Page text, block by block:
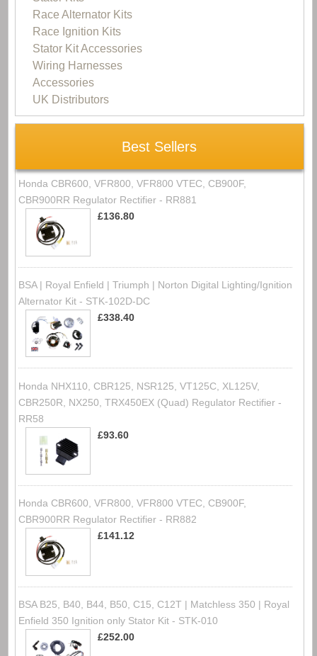
Race Alternator Kits
Race Ignition Kits
Stator Kit Accessories
Wiring Harnesses
Accessories
UK Distributors
Best Sellers
Honda CBR600, VFR800, VFR800 VTEC, CB900F,
CBR900RR Regulator Rectifier - RR881
£136.80
BSA | Royal Enfield | Triumph | Norton Digital Lighting/Ignition
Alternator Kit - STK-102D-DC
£338.40
Honda NHX110, CBR125, NSR125, VT125C, XL125V,
CBR250R, NX250, TRX450EX (Quad) Regulator Rectifier -
RR58
£93.60
Honda CBR600, VFR800, VFR800 VTEC, CB900F,
CBR900RR Regulator Rectifier - RR882
£141.12
BSA B25, B40, B44, B50, C15, C12T | Matchless 350 | Royal
Enfield 350 Ignition only Stator Kit - STK-010
£252.00